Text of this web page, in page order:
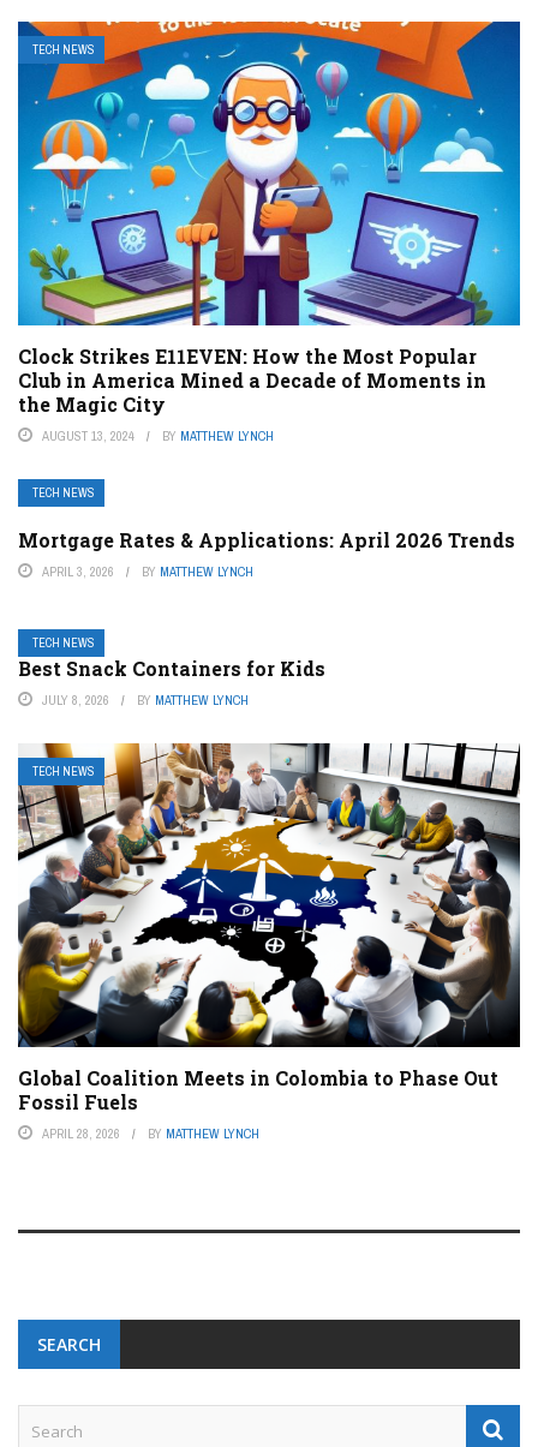
TECH NEWS
Clock Strikes E11EVEN: How the Most Popular
Club in America Mined a Decade of Moments in
the Magic City
AUGUST 13, 2024 BY MATTHEW LYNCH
TECH NEWS
Mortgage Rates & Applications: April 2026 Trends
APRIL 3, 2026 BY MATTHEW LYNCH
TECH NEWS
Best Snack Containers for Kids
JULY 8, 2026 BY MATTHEW LYNCH
TECH NEWS
Global Coalition Meets in Colombia to Phase Out
Fossil Fuels
APRIL 28, 2026 BY MATTHEW LYNCH
SEARCH